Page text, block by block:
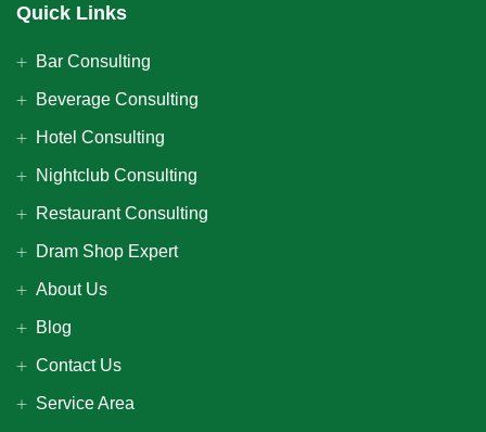
Quick Links
Bar Consulting
Beverage Consulting
Hotel Consulting
Nightclub Consulting
Restaurant Consulting
Dram Shop Expert
About Us
Blog
Contact Us
Service Area